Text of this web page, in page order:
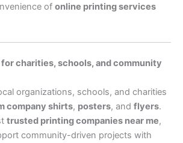
of online printing services
charities, schools, and community
organizations, schools, and charities
company shirts, posters, and flyers.
trusted printing companies near me,
community-driven projects with